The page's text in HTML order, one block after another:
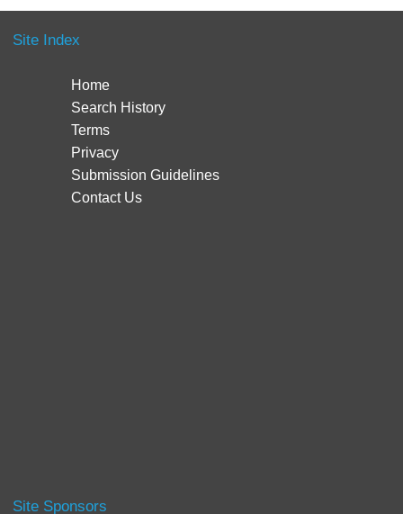
Site Index
Home
Search History
Terms
Privacy
Submission Guidelines
Contact Us
Site Sponsors